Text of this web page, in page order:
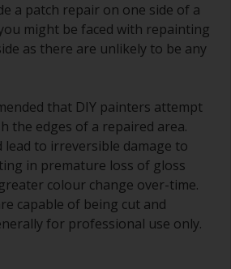
a patch repair on one side of a
might be faced with repainting
as there are unlikely to be any
that DIY painters attempt
the edges of a repaired area.
lead to irreversible damage to
in premature loss of gloss
colour change over-time.
capable of being cut and
for professional use only.